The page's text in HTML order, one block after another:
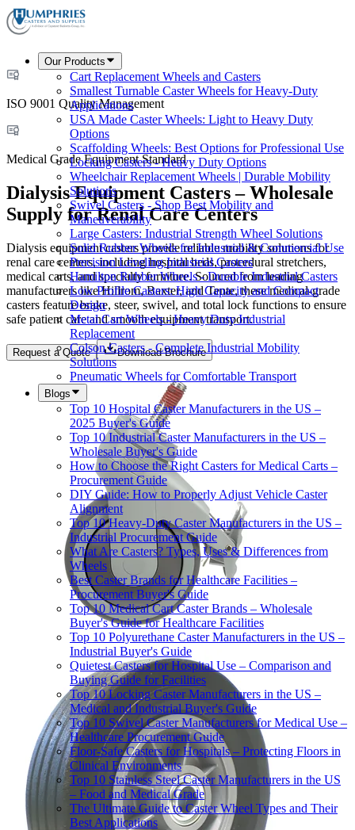
Our Products
Cart Replacement Wheels and Casters
Smallest Turnable Caster Wheels for Heavy-Duty
Applications
USA Made Caster Wheels: Light to Heavy Duty
Options
Scaffolding Wheels: Best Options for Professional Use
Locking Casters - Heavy Duty Options
Wheelchair Replacement Wheels | Durable Mobility
Solutions
Swivel Casters - Shop Best Mobility and
Maneuverability
Large Casters: Industrial Strength Wheel Solutions
Solid Rubber Wheels for Industrial & Commercial Use
Precision Leveling Industrial Casters
Hamilton Rubber Wheels - Durable Industrial Casters
Low Profile Casters: High Capacity and Compact
Design
Metal Cart Wheels - Heavy Duty Industrial
Replacement
Colson Casters - Complete Industrial Mobility
Solutions
Pneumatic Wheels for Comfortable Transport
Blogs
Top 10 Hospital Caster Manufacturers in the US –
2025 Buyer's Guide
Top 10 Industrial Caster Manufacturers in the US –
Wholesale Buyer's Guide
How to Choose the Right Casters for Medical Carts –
Procurement Guide
DIY Guide: How to Properly Adjust Vehicle Caster
Alignment
Top 10 Heavy-Duty Caster Manufacturers in the US –
Industrial Procurement Guide
What Are Casters? Types, Uses & Differences from
Wheels
Best Caster Brands for Healthcare Facilities –
Procurement Buyer's Guide
Top 10 Medical Cart Caster Brands – Wholesale
Buyer's Guide for Healthcare Facilities
Top 10 Polyurethane Caster Manufacturers in the US –
Industrial Buyer's Guide
Quietest Casters for Hospital Use – Comparison and
Buying Guide for Facilities
Top 10 Locking Caster Manufacturers in the US –
Medical and Industrial Buyer's Guide
Top 10 Swivel Caster Manufacturers for Medical Use –
Healthcare Procurement Guide
Floor-Safe Casters for Hospitals – Protecting Floors in
Clinical Environments
Top 10 Stainless Steel Caster Manufacturers in the US
– Food and Medical Grade
The Ultimate Guide to Caster Wheel Types and Their
Best Applications
ISO 9001 Quality Management
Medical Grade Equipment Standard
Dialysis Equipment Casters – Wholesale
Supply for Renal Care Centers
Dialysis equipment casters provide reliable mobility solutions for
renal care centers, including hospital beds, procedural stretchers,
medical carts, and specialty furniture. Sourced from leading
manufacturers like Hillrom, Baxter, and Tente, these medical-grade
casters feature brake, steer, swivel, and total lock functions to ensure
safe patient care and smooth equipment transport.
Request a Quote Download Brochure